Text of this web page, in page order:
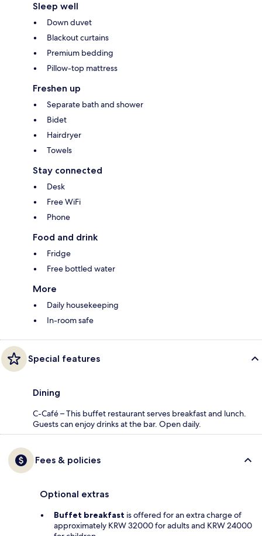
Sleep well
Down duvet
Blackout curtains
Premium bedding
Pillow-top mattress
Freshen up
Separate bath and shower
Bidet
Hairdryer
Towels
Stay connected
Desk
Free WiFi
Phone
Food and drink
Fridge
Free bottled water
More
Daily housekeeping
In-room safe
Special features
Dining
C-Café – This buffet restaurant serves breakfast and lunch.
Guests can enjoy drinks at the bar. Open daily.
Fees & policies
Optional extras
Buffet breakfast is offered for an extra charge of
approximately KRW 32000 for adults and KRW 24000